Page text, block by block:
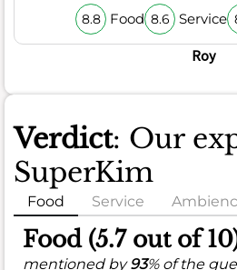
8.8 Food 8.6 Service
Roy
Verdict: Our
SuperKim
Food Service
Food (5.7 out of
mentioned by93% of the